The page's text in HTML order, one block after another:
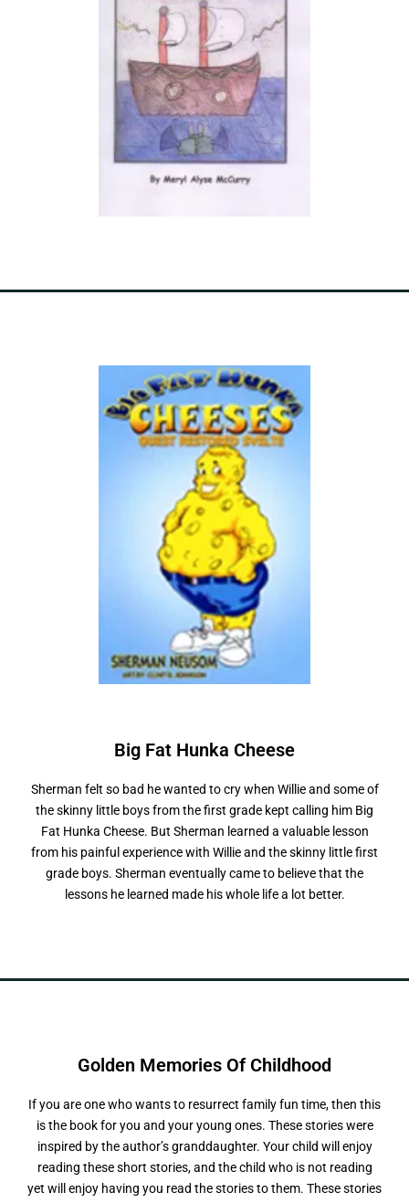
Big Fat Hunka Cheese
Sherman felt so bad he wanted to cry when Willie and some of
the skinny little boys from the first grade kept calling him Big
Fat Hunka Cheese. But Sherman learned a valuable lesson
from his painful experience with Willie and the skinny little first
grade boys. Sherman eventually came to believe that the
lessons he learned made his whole life a lot better.
Golden Memories Of Childhood
If you are one who wants to resurrect family fun time, then this
is the book for you and your young ones. These stories were
inspired by the author’s granddaughter. Your child will enjoy
reading these short stories, and the child who is not reading
yet will enjoy having you read the stories to them. These stories